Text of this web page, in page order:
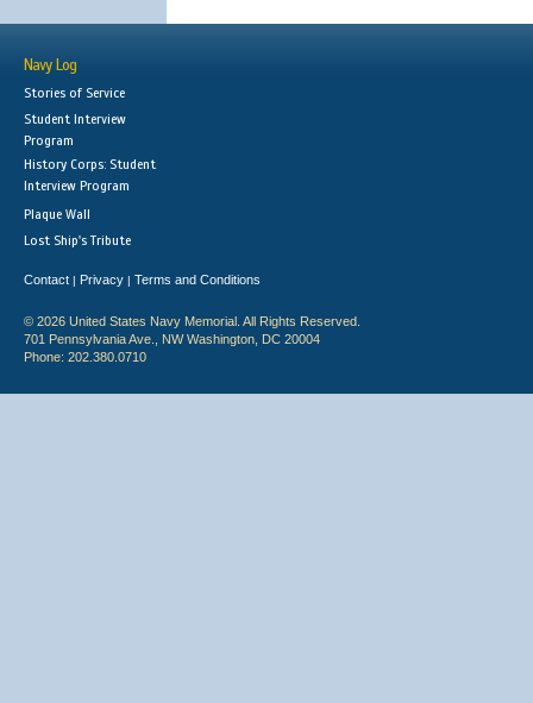
Navy Log
Stories of Service
Student Interview
Program
History Corps: Student
Interview Program
Plaque Wall
Lost Ship's Tribute
Contact | Privacy | Terms and Conditions
© 2026 United States Navy Memorial. All Rights Reserved.
701 Pennsylvania Ave., NW Washington, DC 20004
Phone: 202.380.0710